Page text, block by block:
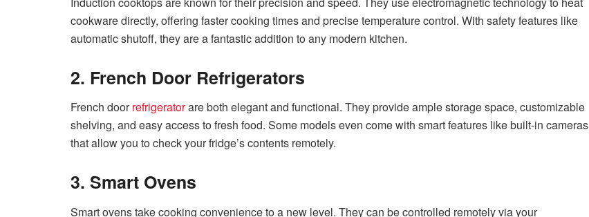
cookware directly, offering faster cooking times and precise temperature control. With safety features like
automatic shutoff, they are a fantastic addition to any modern kitchen.
2. French Door Refrigerators
French doorrefrigeratorare both elegant and functional. They provide ample storage space, customizable
shelving, and easy access to fresh food. Some models even come with smart features like built-in cameras
that allow you to check your fridge’s contents remotely.
3. Smart Ovens
Smart ovens take cooking convenience to a new level. They can be controlled remotely via your